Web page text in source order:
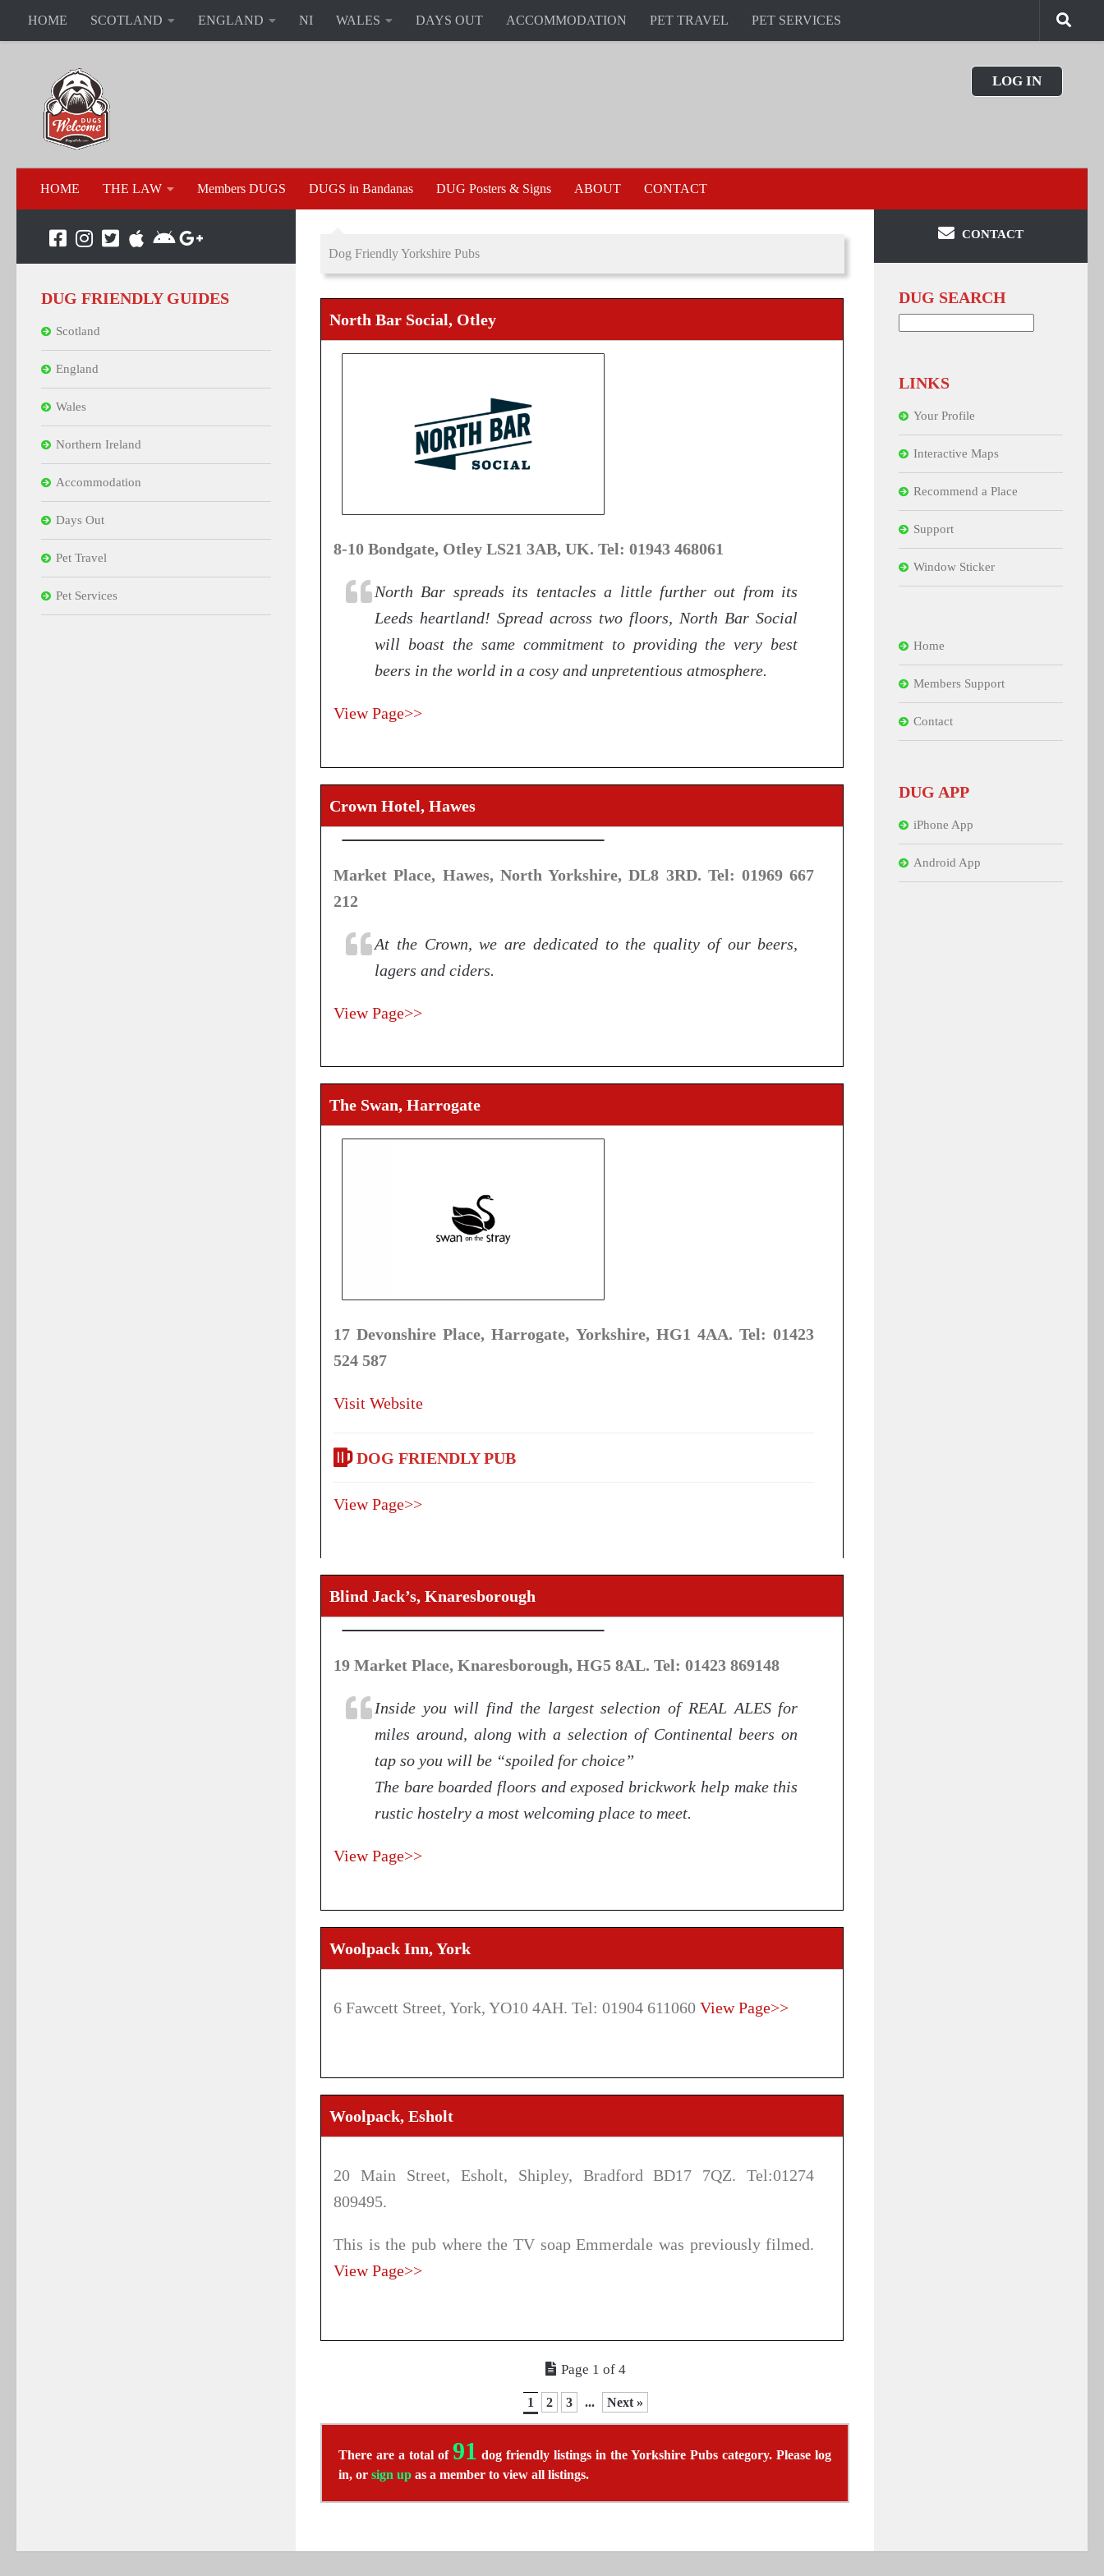
HOME SCOTLAND ENGLAND NI WALES DAYS OUT ACCOMMODATION PET TRAVEL PET SERVICES
LOG IN
HOME THE LAW Members DUGS DUGS in Bandanas DUG Posters & Signs ABOUT CONTACT
Dog Friendly Yorkshire Pubs
North Bar Social, Otley
8-10 Bondgate, Otley LS21 3AB, UK. Tel: 01943 468061
North Bar spreads its tentacles a little further out from its
Leeds heartland! Spread across two floors, North Bar Social
will boast the same commitment to providing the very best
beers in the world in a cosy and unpretentious atmosphere.
View Page>>
Crown Hotel, Hawes
Market Place, Hawes, North Yorkshire, DL8 3RD. Tel: 01969 667
212
At the Crown, we are dedicated to the quality of our beers,
lagers and ciders.
View Page>>
The Swan, Harrogate
17 Devonshire Place, Harrogate, Yorkshire, HG1 4AA. Tel: 01423
524 587
Visit Website
DOG FRIENDLY PUB
View Page>>
Blind Jack’s, Knaresborough
19 Market Place, Knaresborough, HG5 8AL. Tel: 01423 869148
Inside you will find the largest selection of REAL ALES for
miles around, along with a selection of Continental beers on
tap so you will be “spoiled for choice”
The bare boarded floors and exposed brickwork help make this
rustic hostelry a most welcoming place to meet.
View Page>>
Woolpack Inn, York
6 Fawcett Street, York, YO10 4AH. Tel: 01904 611060 View Page>>
Woolpack, Esholt
20 Main Street, Esholt, Shipley, Bradford BD17 7QZ. Tel:01274
809495.
This is the pub where the TV soap Emmerdale was previously filmed.
View Page>>
Page 1 of 4
1 2 3 ... Next »
There are a total of 91 dog friendly listings in the Yorkshire Pubs category. Please log
in, or sign up as a member to view all listings.
DUG FRIENDLY GUIDES
Scotland
England
Wales
Northern Ireland
Accommodation
Days Out
Pet Travel
Pet Services
CONTACT
DUG SEARCH
LINKS
Your Profile
Interactive Maps
Recommend a Place
Support
Window Sticker
Home
Members Support
Contact
DUG APP
iPhone App
Android App